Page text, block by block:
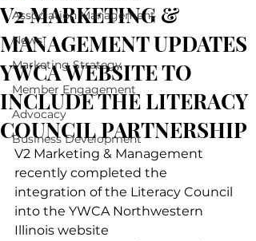
Association Management
News
Marketing Strategy
Member Engagement
Advocacy
Business Development
V2 MARKETING &
MANAGEMENT UPDATES
YWCA WEBSITE TO
INCLUDE THE LITERACY
COUNCIL PARTNERSHIP
V2 Marketing & Management
recently completed the
integration of the Literacy Council
into the YWCA Northwestern
Illinois website